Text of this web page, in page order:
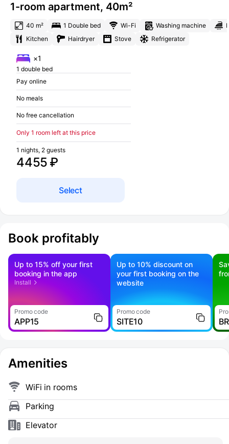
1-room apartment, 40m²
40 m² 1 Double bed Wi-Fi Washing machine
Kitchen
Hairdryer Stove Refrigerator
×1
1 double bed
Pay online
No meals
No free cancellation
Only 1 room left at this price
4455 ₽
1 nights, 2 guests
Select
Book profitably
Up to 15% off your first
booking in the app
Install
Promo code
APP15
Up to 10% discount on
your first booking on the
website
Promo code
SITE10
Amenities
WiFi in rooms
Parking
Elevator